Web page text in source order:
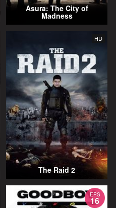
Asura: The City of
Madness
HD
The Raid 2
EPS
16